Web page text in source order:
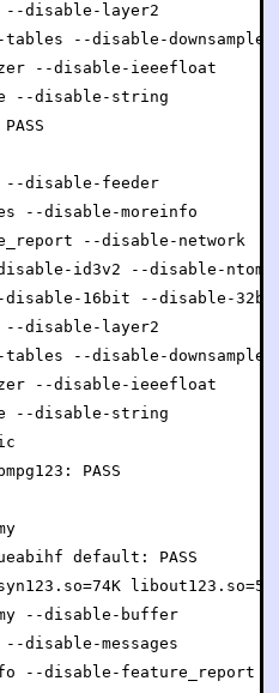
disable-layer2
--disable-downsample
--disable-ieeefloat
--disable-string
disable-feeder
--disable-moreinfo
--disable-network
id3v2 --disable-ntom
16bit --disable-
disable-layer2
--disable-downsample
--disable-ieeefloat
--disable-string
PASS
default: PASS
--disable-buffer
messages
--disable-feature_report